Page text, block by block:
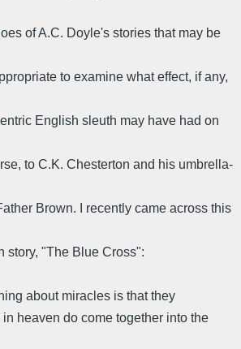
of A.C. Doyle's stories that may be
to examine what effect, if any,
English sleuth may have had on
to C.K. Chesterton and his umbrella-
Brown. I recently came across this
story, "The Blue Cross":
about miracles is that they
heaven do come together into the